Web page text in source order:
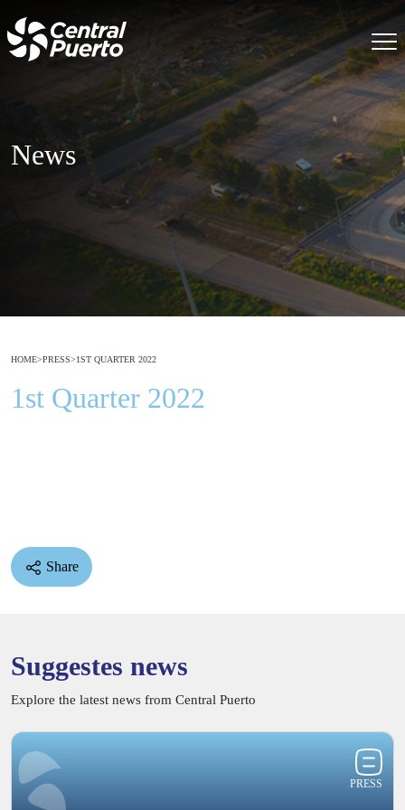
News
HOME>PRESS>1ST QUARTER 2022
1st Quarter 2022
Share
Suggestes news
Explore the latest news from Central Puerto
PRESS